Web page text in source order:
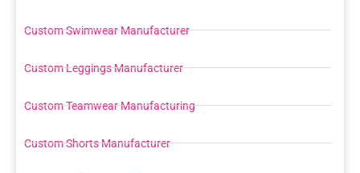
Custom Swimwear Manufacturer
Custom Leggings Manufacturer
Custom Teamwear Manufacturing
Custom Shorts Manufacturer